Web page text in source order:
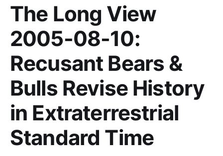
The Long View
2005-08-10:
Recusant Bears &
Bulls Revise History
in Extraterrestrial
Standard Time